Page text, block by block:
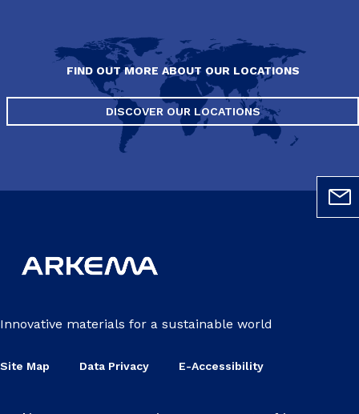
FIND OUT MORE ABOUT OUR LOCATIONS
DISCOVER OUR LOCATIONS
Innovative materials for a sustainable world
Site Map Data Privacy E-Accessibility